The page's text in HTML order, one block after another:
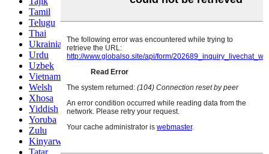
Tamil
Telugu
Thai
Ukrainian
Urdu
Uzbek
Vietnamese
Welsh
Xhosa
Yiddish
Yoruba
Zulu
Kinyarwanda
Tatar